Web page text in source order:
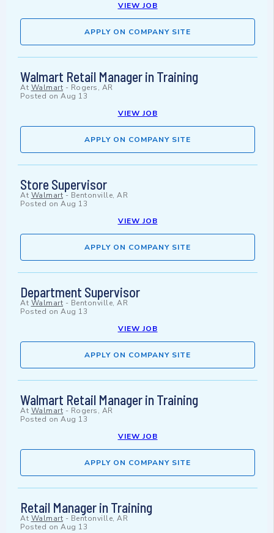
VIEW JOB
APPLY ON COMPANY SITE
Walmart Retail Manager in Training
At Walmart - Rogers, AR
Posted on Aug 13
VIEW JOB
APPLY ON COMPANY SITE
Store Supervisor
At Walmart- Bentonville, AR
Posted on Aug 13
VIEW JOB
APPLY ON COMPANY SITE
Department Supervisor
At Walmart - Bentonville, AR
Posted on Aug 13
VIEW JOB
APPLY ON COMPANY SITE
Walmart Retail Manager in Training
At Walmart - Rogers, AR
Posted on Aug 13
VIEW JOB
APPLY ON COMPANY SITE
Retail Manager in Training
At Walmart - Bentonville, AR
Posted on Aug 13